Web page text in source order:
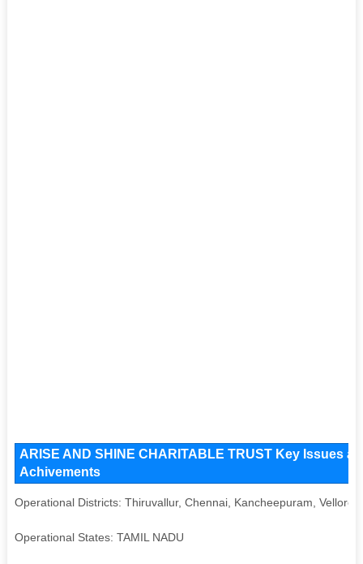
ARISE AND SHINE CHARITABLE TRUST Key Issues
Achivements
Operational Districts: Thiruvallur, Chennai, Kancheepuram, Vellore
Operational States: TAMIL NADU